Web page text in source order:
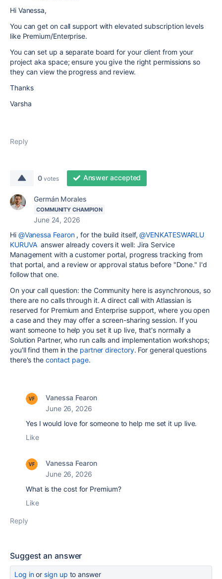
Hi Vanessa,
You can get on call support with elevated subscription levels
like Premium/Enterprise.
You can set up a separate board for your client from your
project aka space; ensure you give the right permissions so
they can view the progress and review.
Thanks
Varsha
Reply
0 votes Answer accepted
Germán Morales
COMMUNITY CHAMPION
June 24, 2026
Hi @Vanessa Fearon, for the build itself,@VENKATESWARLU
KURUVAanswer already covers it well: Jira Service
Management with a customer portal, progress tracking from
that portal, and a review or approval status before "Done." I'd
follow that one.
On your call question: the Community here is asynchronous, so
there are no calls through it. A direct call with Atlassian is
reserved for Premium and Enterprise support, where you open
a case and they may offer a screen-sharing session. If you
want someone to help you set it up live, that's normally a
Solution Partner, who run calls and implementation workshops;
you'll find them in the partner directory. For general questions
there's the contact page.
Vanessa Fearon
June 26, 2026
Yes I would love for someone to help me set it up live.
Like
Vanessa Fearon
June 26, 2026
What is the cost for Premium?
Like
Reply
Suggest an answer
Log inor sign up to answer